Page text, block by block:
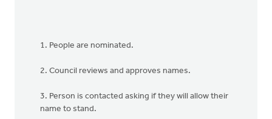
1. People are nominated.
2. Council reviews and approves names.
3. Person is contacted asking if they will allow their
name to stand.